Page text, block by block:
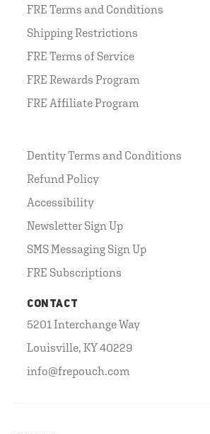
FRE Terms and Conditions
Shipping Restrictions
FRE Terms of Service
FRE Rewards Program
FRE Affiliate Program
Dentity Terms and Conditions
Refund Policy
Accessibility
Newsletter Sign Up
SMS Messaging Sign Up
FRE Subscriptions
CONTACT
5201 Interchange Way
Louisville, KY 40229
info@frepouch.com